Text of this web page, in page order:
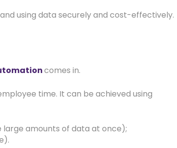
using data securely and cost-effectively.
comes in.
time. It can be achieved using
amounts of data at once);